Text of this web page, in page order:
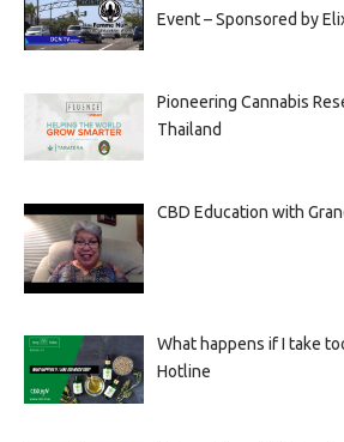
Event – Sponsored by
Pioneering Cannabis
Thailand
CBD Education with
What happens if I take
Hotline